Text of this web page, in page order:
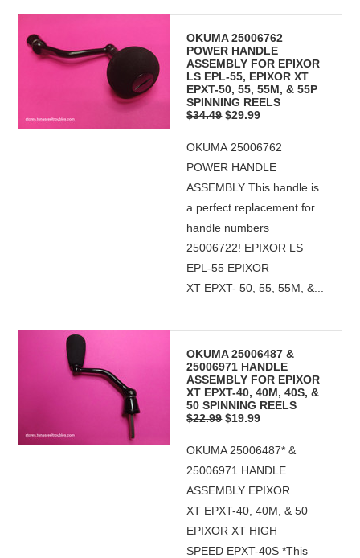
OKUMA 25006762
POWER HANDLE
ASSEMBLY FOR EPIXOR
LS EPL-55, EPIXOR XT
EPXT-50, 55, 55M, & 55P
SPINNING REELS
$34.49 $29.99
OKUMA 25006762
POWER HANDLE
ASSEMBLY This handle is
a perfect replacement for
handle numbers
25006722! EPIXOR LS
EPL-55 EPIXOR
XT EPXT- 50, 55, 55M, &...
OKUMA 25006487 &
25006971 HANDLE
ASSEMBLY FOR EPIXOR
XT EPXT-40, 40M, 40S, &
50 SPINNING REELS
$22.99 $19.99
OKUMA 25006487* &
25006971 HANDLE
ASSEMBLY EPIXOR
XT EPXT-40, 40M, & 50
EPIXOR XT HIGH
SPEED EPXT-40S *This